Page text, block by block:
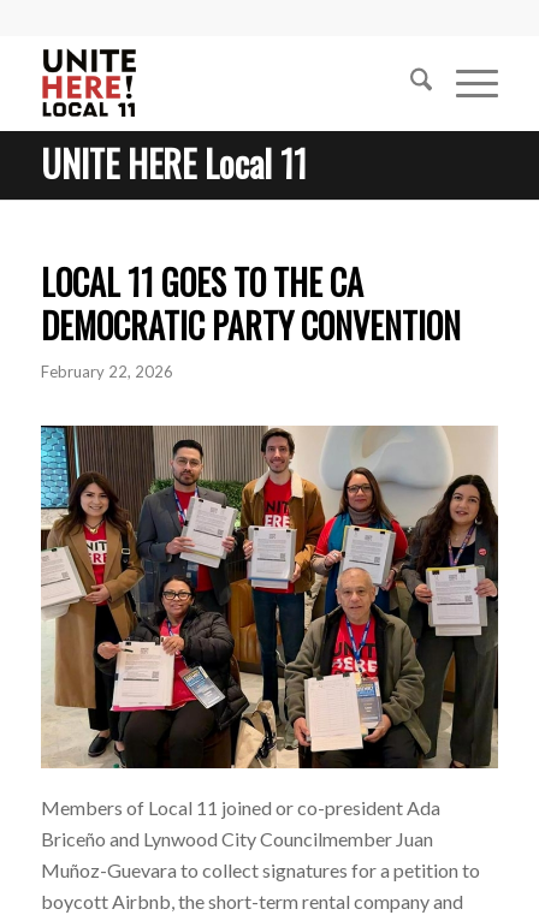
UNITE HERE Local 11
LOCAL 11 GOES TO THE CA
DEMOCRATIC PARTY CONVENTION
February 22, 2026
Members of Local 11 joined or co-president Ada
Briceño and Lynwood City Councilmember Juan
Muñoz-Guevara to collect signatures for a petition to
boycott Airbnb, the short-term rental company and